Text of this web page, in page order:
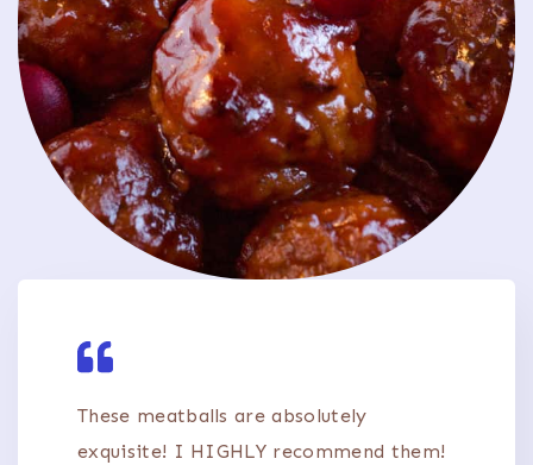
These meatballs are absolutely
exquisite! I HIGHLY recommend them!